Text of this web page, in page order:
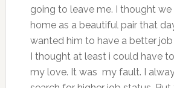
going to leave me. I thought
home as a beautiful pair that
wanted him to have a better
I thought at least i could have
my love. It was my fault. I